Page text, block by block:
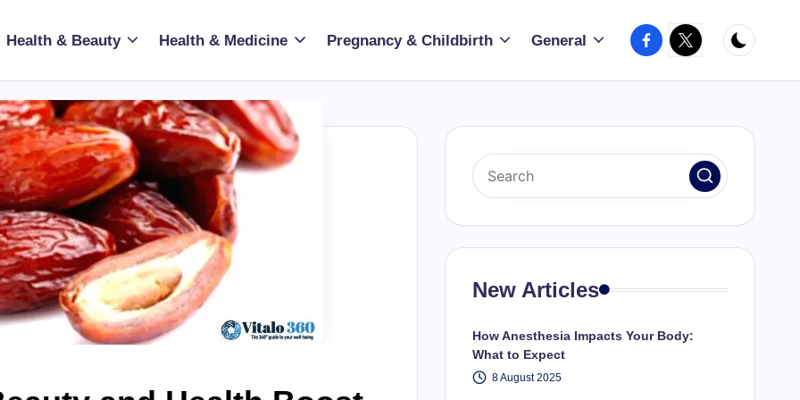
Health & Beauty Health & Medicine Pregnancy & Childbirth General Facebook
X
New Articles
How Anesthesia Impacts Your Body:
What to Expect
8 August 2025